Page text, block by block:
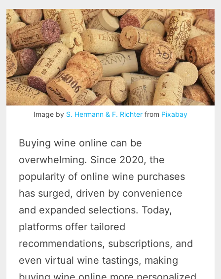
Image by S. Hermann & F. Richterfrom Pixabay
Buying wine online can be
overwhelming. Since 2020, the
popularity of online wine purchases
has surged, driven by convenience
and expanded selections. Today,
platforms offer tailored
recommendations, subscriptions, and
even virtual wine tastings, making